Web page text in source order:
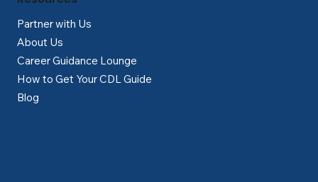
Partner with Us
About Us
Career Guidance Lounge
How to Get Your CDL Guide
Blog